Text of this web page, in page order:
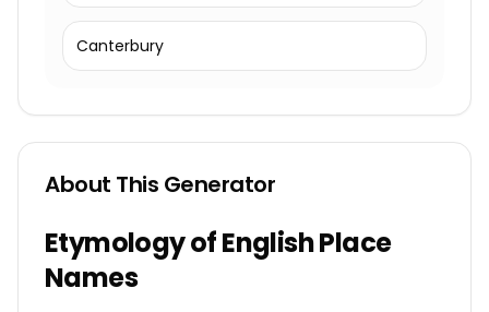
Canterbury
About This Generator
Etymology of English Place
Names